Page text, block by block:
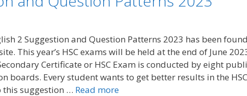
2 Suggestion and Question Patterns 2023 has been
This year’s HSC exams will be held at the end of June
Certificate or HSC Exam is conducted by eight
boards. Every student wants to get better results in the HSC
this suggestion … Read more